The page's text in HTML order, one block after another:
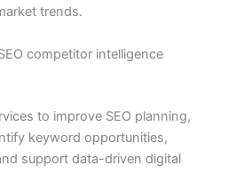
trends.
competitor intelligence
to improve SEO planning,
keyword opportunities,
support data-driven digital